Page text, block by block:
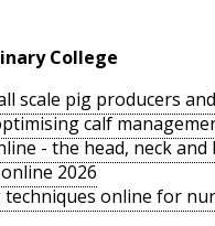
College
scale pig producers
calf
- the head, neck and
2026
online for